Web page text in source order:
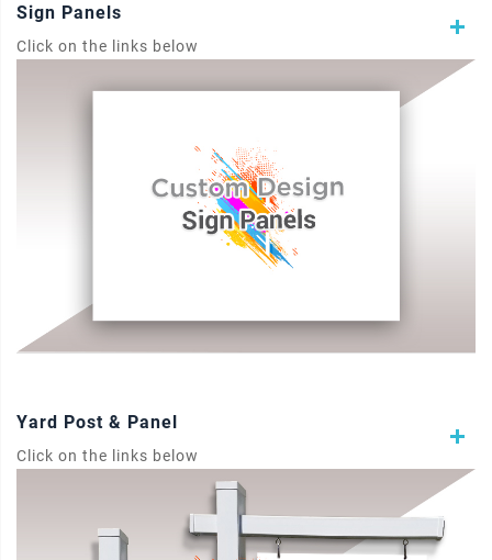
Sign Panels
Click on the links below
Yard Post & Panel
Click on the links below